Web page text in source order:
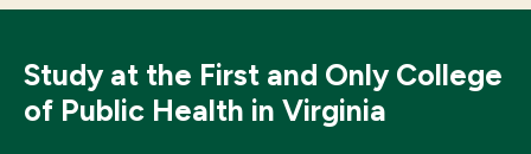
charge of $35 per credit hour applies for a
Financial Aid
Study at the First and Only College
of Public Health in Virginia